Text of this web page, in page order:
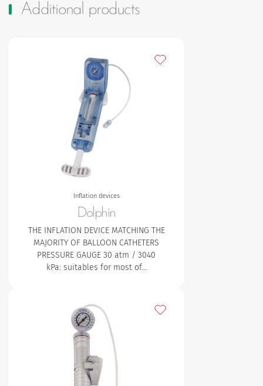
Additional products
Inflation devices
Dolphin
THE INFLATION DEVICE MATCHING THE
MAJORITY OF BALLOON CATHETERS
PRESSURE GAUGE 30 atm / 3040
kPa: suitables for most of…
Add to my favourites
Add to my favourites